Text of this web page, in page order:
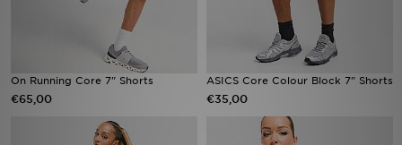
On Running Core 7" Shorts
€65,00
ASICS Core Colour Block 7" Shorts
€35,00